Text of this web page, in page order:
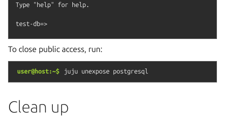
Type "help" for help.
To close public access, run:
user@host:~$ juju unexpose postgresql
Clean up